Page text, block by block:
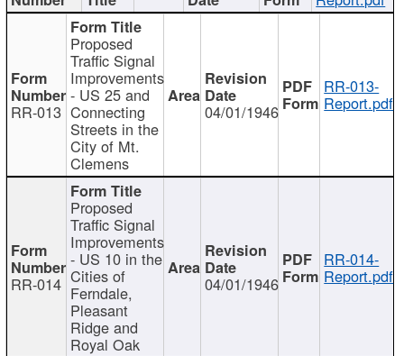
RR-013
Proposed
Traffic Signal
Improvements
- US 25 and
Connecting
Streets in the
City of Mt.
Clemens
04/01/1946
RR-013-
Report.pdf
RR-014
Proposed
Traffic Signal
Improvements
- US 10 in the
Cities of
Ferndale,
Pleasant
Ridge and
Royal Oak
04/01/1946
RR-014-
Report.pdf